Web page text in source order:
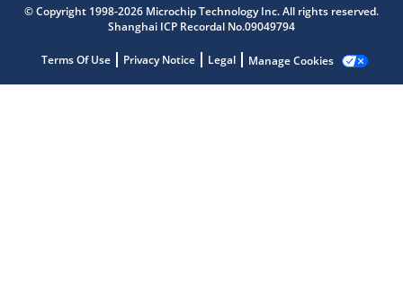
© Copyright 1998-2026 Microchip Technology Inc. All rights reserved.
Shanghai ICP Recordal No.09049794
Terms Of Use Privacy Notice Legal Manage Cookies
Get quick answers from our AI assistant.